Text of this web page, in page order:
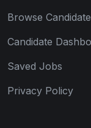
Browse
Candidate
Saved Jobs
Privacy Policy